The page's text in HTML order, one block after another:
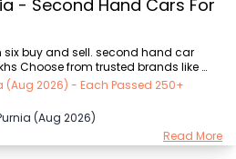
- Second Hand Cars For
six buy and sell. second hand car
Choose from trusted brands like
with second-hand car prices
You can find a used cars in Purnia for
car model, gear type, vehicle type,
of the car, and other details..
in Purnia from direct car owner in
(Aug 2026) - Each Passed 250+
(Aug 2026)
Read More